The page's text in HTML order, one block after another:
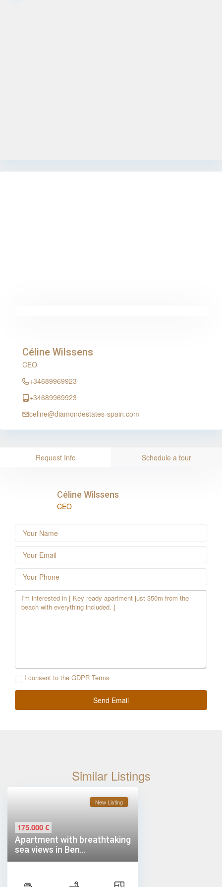
Céline Wilssens
CEO
+34689969923
+34689969923
celine@diamondestates-spain.com
Request Info Schedule a tour
Céline Wilssens
CEO
I consent to theGDPR Terms
Similar Listings
New Listing
175.000 €
Apartment with breathtaking
sea views in Ben...